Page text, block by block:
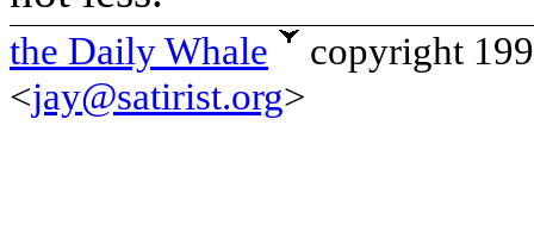
the Daily Whale
copyright
<jay@satirist.org>